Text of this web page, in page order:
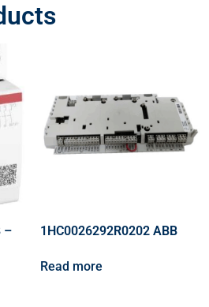
–
1HC0026292R0202 ABB
Read more